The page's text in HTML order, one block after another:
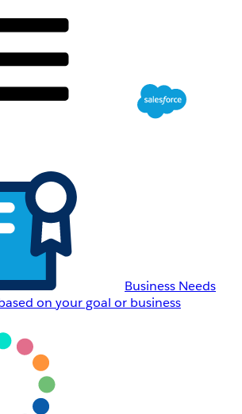
Business Needs
on your goal or business